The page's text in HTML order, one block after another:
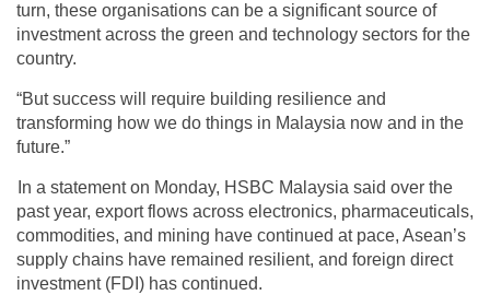
turn, these organisations can be a significant source of
investment across the green and technology sectors for the
country.
“But success will require building resilience and
transforming how we do things in Malaysia now and in the
future.”
In a statement on Monday, HSBC Malaysia said over the
past year, export flows across electronics, pharmaceuticals,
commodities, and mining have continued at pace, Asean’s
supply chains have remained resilient, and foreign direct
investment (FDI) has continued.